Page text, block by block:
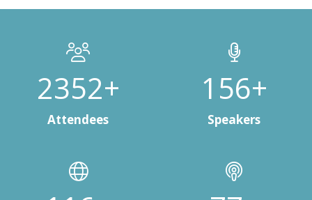
3000+
Attendees
200+
Speakers